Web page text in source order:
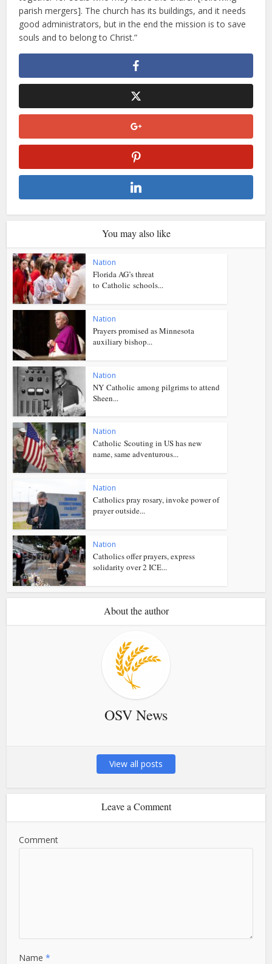
parish mergers]. The church has its buildings, and it needs
good administrators, but in the end the mission is to save
souls and to belong to Christ.”
You may also like
Nation
Florida AG’s threat
to Catholic schools...
Nation
Prayers promised as Minnesota
auxiliary bishop...
Nation
NY Catholic among pilgrims to attend
Sheen...
Nation
Catholic Scouting in US has new
name, same adventurous...
Nation
Catholics pray rosary, invoke power of
prayer outside...
Nation
Catholics offer prayers, express
solidarity over 2 ICE...
About the author
OSV News
View all posts
Leave a Comment
Comment
Name*